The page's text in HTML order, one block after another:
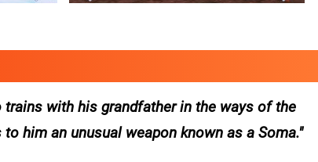
with his grandfather in the ways of the
him an unusual weapon known as a Soma.